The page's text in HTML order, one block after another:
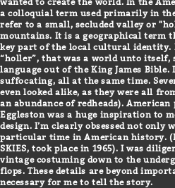
a colloquial term used primarily in
refer to a small, secluded valley or
mountains. It is a geographical term
key part of the local cultural identity.
“holler”, that was a world unto itself,
language out of the King James
suffocating, all at the same time.
even looked alike, as they were all
an abundance of redheads). American photographer William
Eggleston was a huge inspiration to
design. I’m clearly obsessed not only with period pieces, but a
particular time in American history.
SKIES, took place in 1965). I was
vintage costuming down to the
flops. These details are beyond
necessary for me to tell the story.